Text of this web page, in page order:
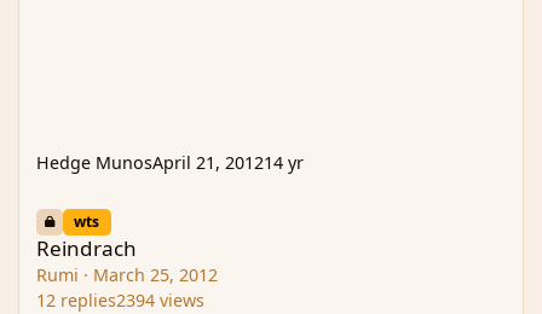
Hedge MunosApril 21, 201214 yr
Reindrach
wts
Reindrach
Rumi · March 25, 2012
12 replies2394 views